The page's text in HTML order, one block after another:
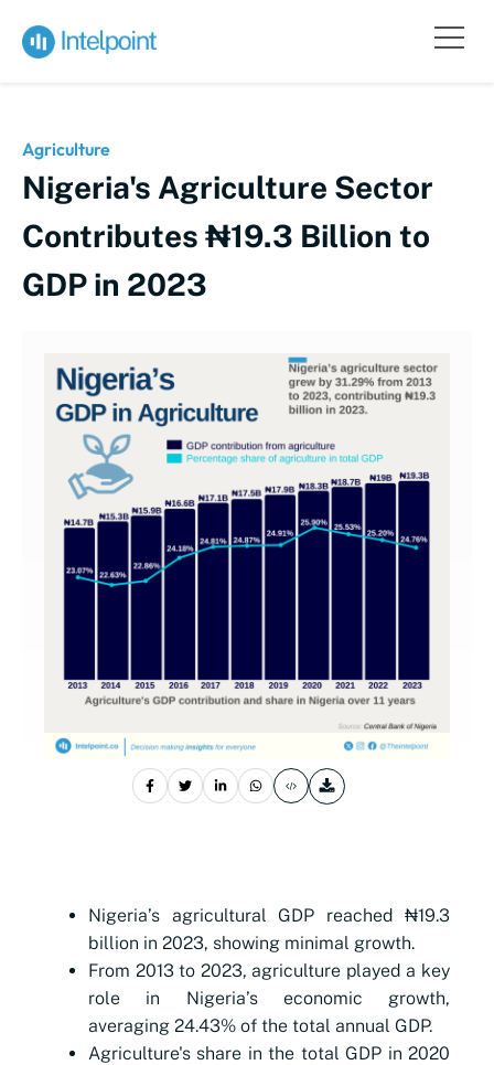
Agriculture
Nigeria's Agriculture Sector
Contributes ₦19.3 Billion to
GDP in 2023
Nigeria’s agricultural GDP reached ₦19.3
billion in 2023, showing minimal growth.
From 2013 to 2023, agriculture played a key
role in Nigeria’s economic growth,
averaging 24.43% of the total annual GDP.
Agriculture's share in the total GDP in 2020